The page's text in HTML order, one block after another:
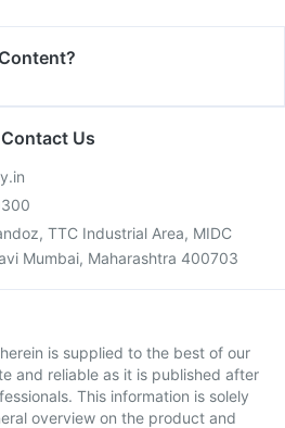
Us
TTC Industrial Area, MIDC
Mumbai, Maharashtra 400703
is supplied to the best of our
and reliable as it is published after
This information is solely
overview on the product and